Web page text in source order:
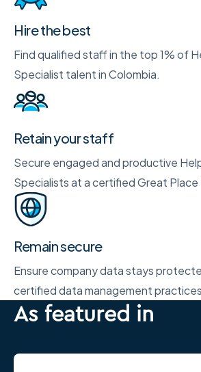
Hire the best
Find qualified staff in the top 1% of
Specialist talent in Colombia.
Retain your staff
Secure engaged and productive
Specialists at a certified Great Place
Remain secure
Ensure company data stays
certified data management
As featured in